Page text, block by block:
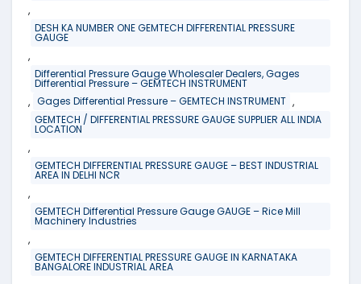
,
DESH KA NUMBER ONE GEMTECH DIFFERENTIAL PRESSURE
GAUGE
,
Differential Pressure Gauge Wholesaler Dealers, Gages
Differential Pressure – GEMTECH INSTRUMENT
, Gages Differential Pressure – GEMTECH INSTRUMENT ,
GEMTECH / DIFFERENTIAL PRESSURE GAUGE SUPPLIER ALL INDIA
LOCATION
,
GEMTECH DIFFERENTIAL PRESSURE GAUGE – BEST INDUSTRIAL
AREA IN DELHI NCR
,
GEMTECH Differential Pressure Gauge GAUGE – Rice Mill
Machinery Industries
,
GEMTECH DIFFERENTIAL PRESSURE GAUGE IN KARNATAKA
BANGALORE INDUSTRIAL AREA